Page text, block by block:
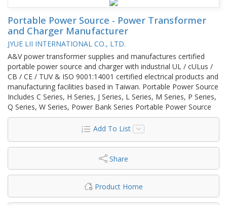
Portable Power Source - Power Transformer
and Charger Manufacturer
JYUE LII INTERNATIONAL CO., LTD.
A&V power transformer supplies and manufactures certified
portable power source and charger with industrial UL / cULus /
CB / CE / TUV & ISO 9001:14001 certified electrical products and
manufacturing facilities based in Taiwan. Portable Power Source
Includes C Series, H Series, J Series, L Series, M Series, P Series,
Q Series, W Series, Power Bank Series Portable Power Source
Add To List
Share
Product Home